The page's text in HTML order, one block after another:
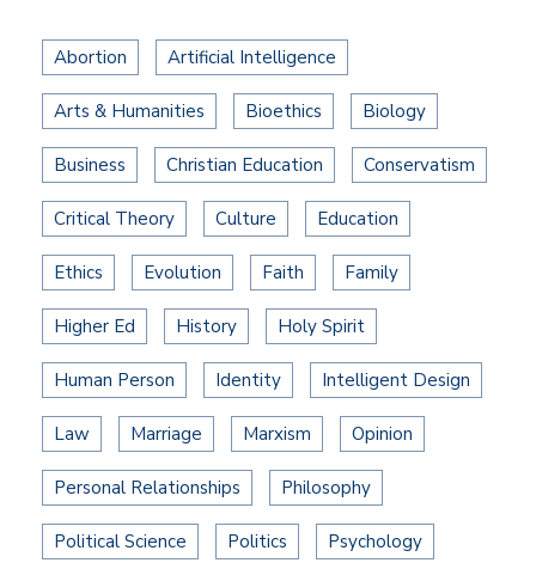
Abortion Artificial Intelligence
Arts & Humanities Bioethics Biology
Business Christian Education Conservatism
Critical Theory Culture Education
Ethics Evolution Faith Family
Higher Ed History Holy Spirit
Human Person Identity Intelligent Design
Law Marriage Marxism Opinion
Personal Relationships Philosophy
Political Science Politics Psychology